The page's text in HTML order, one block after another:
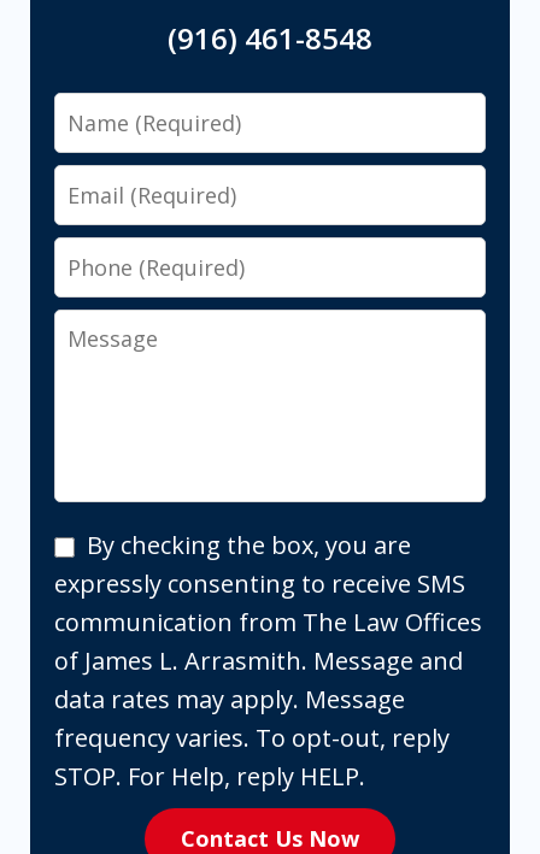
(916) 461-8548
Name
Email
Phone
Message
By
checking
the
box,
you
are
expressly
consenting
By checking the box, you are
expressly consenting to receive SMS
communication from The Law Offices
of James L. Arrasmith. Message and
data rates may apply. Message
frequency varies. To opt-out, reply
STOP. For Help, reply HELP.
Contact Us Now